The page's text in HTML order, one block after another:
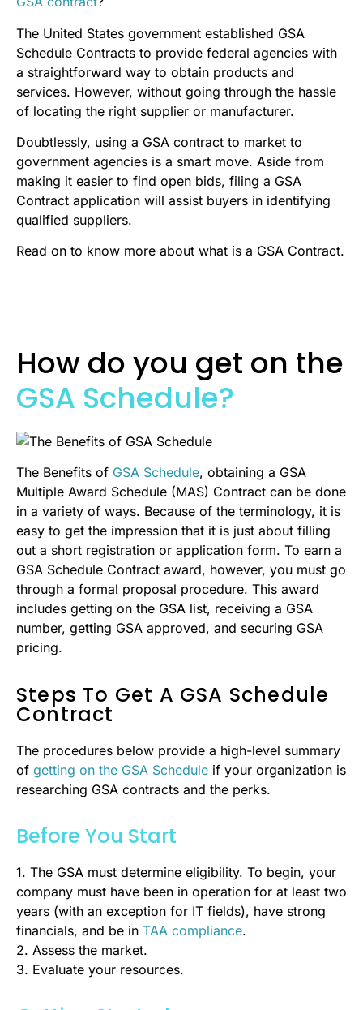
The United States government established GSA
Schedule Contracts to provide federal agencies with
a straightforward way to obtain products and
services. However, without going through the hassle
of locating the right supplier or manufacturer.
Doubtlessly, using a GSA contract to market to
government agencies is a smart move. Aside from
making it easier to find open bids, filing a GSA
Contract application will assist buyers in identifying
qualified suppliers.
Read on to know more about what is a GSA Contract.
How do you get on the
GSA Schedule?
The Benefits of GSA Schedule, obtaining a GSA
Multiple Award Schedule (MAS) Contract can be done
in a variety of ways. Because of the terminology, it is
easy to get the impression that it is just about filling
out a short registration or application form. To earn a
GSA Schedule Contract award, however, you must go
through a formal proposal procedure. This award
includes getting on the GSA list, receiving a GSA
number, getting GSA approved, and securing GSA
pricing.
Steps To Get A GSA Schedule
Contract
The procedures below provide a high-level summary
of getting on the GSA Schedule if your organization is
researching GSA contracts and the perks.
Before You Start
1. The GSA must determine eligibility. To begin, your
company must have been in operation for at least two
years (with an exception for IT fields), have strong
financials, and be in TAA compliance.
2. Assess the market.
3. Evaluate your resources.